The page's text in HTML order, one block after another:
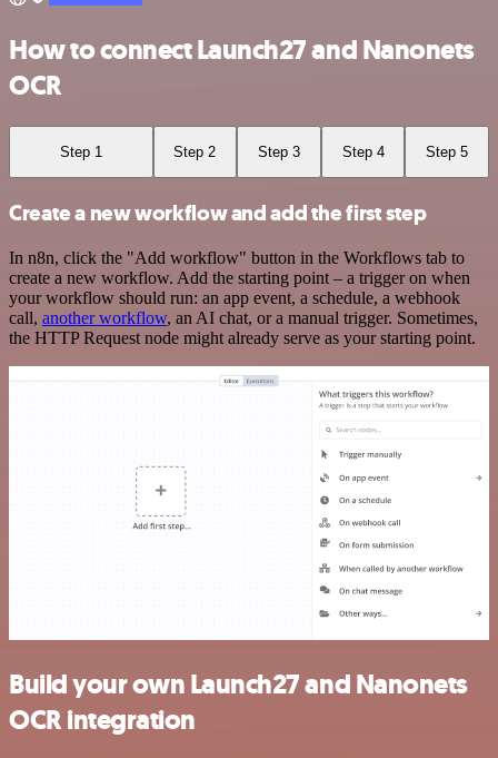
How to connect Launch27 and Nanonets
OCR
Step 1 Step 2 Step 3 Step 4 Step 5
Create a new workflow and add the first step
In n8n, click the "Add workflow" button in the Workflows tab to
create a new workflow. Add the starting point – a trigger on when
your workflow should run: an app event, a schedule, a webhook
call, another workflow, an AI chat, or a manual trigger. Sometimes,
the HTTP Request node might already serve as your starting point.
Build your own Launch27 and Nanonets
OCR integration